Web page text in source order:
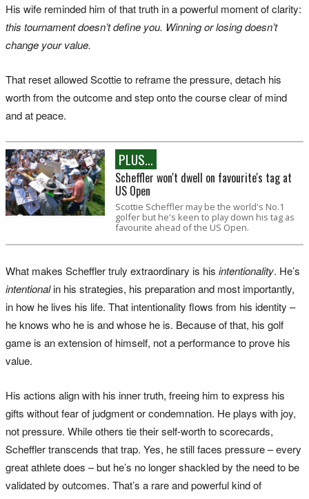
His wife reminded him of that truth in a powerful moment of clarity:
this tournament doesn’t define you. Winning or losing doesn’t
change your value.
That reset allowed Scottie to reframe the pressure, detach his
worth from the outcome and step onto the course clear of mind
and at peace.
PLUS...
Scheffler won't dwell on favourite's tag at
US Open
Scottie Scheffler may be the world's No.1
golfer but he's keen to play down his tag as
favourite ahead of the US Open.
What makes Scheffler truly extraordinary is his intentionality. He’s
intentionalin his strategies, his preparation and most importantly,
in how he lives his life. That intentionality flows from his identity –
he knows who he is and whose he is. Because of that, his golf
game is an extension of himself, not a performance to prove his
value.
His actions align with his inner truth, freeing him to express his
gifts without fear of judgment or condemnation. He plays with joy,
not pressure. While others tie their self-worth to scorecards,
Scheffler transcends that trap. Yes, he still faces pressure – every
great athlete does – but he’s no longer shackled by the need to be
validated by outcomes. That’s a rare and powerful kind of